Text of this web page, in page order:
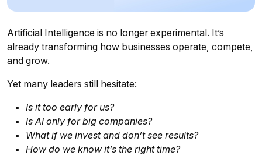
Artificial Intelligence is no longer experimental. It’s
already transforming how businesses operate, compete,
and grow.
Yet many leaders still hesitate:
Is it too early for us?
Is AI only for big companies?
What if we invest and don’t see results?
How do we know it’s the right time?